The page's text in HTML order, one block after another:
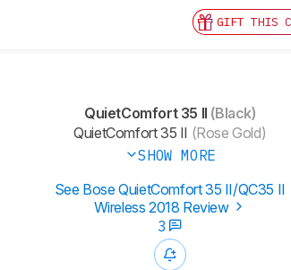
GIFT THIS
QuietComfort 35 II (Black)
QuietComfort 35 II (Rose Gold)
SHOW MORE
See Bose QuietComfort 35 II/QC35 II
Wireless 2018 Review
3